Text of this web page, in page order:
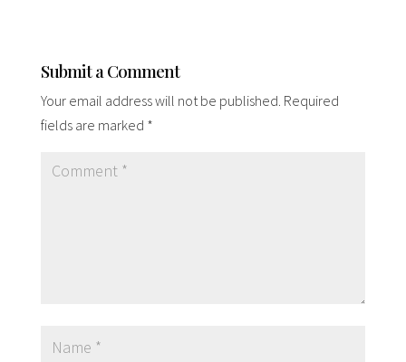
Submit a Comment
Your email address will not be published. Required
fields are marked *